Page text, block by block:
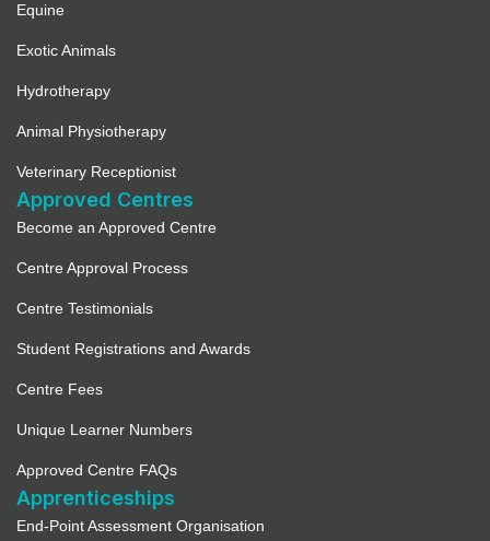
Equine
Exotic Animals
Hydrotherapy
Animal Physiotherapy
Veterinary Receptionist
Approved Centres
Become an Approved Centre
Centre Approval Process
Centre Testimonials
Student Registrations and Awards
Centre Fees
Unique Learner Numbers
Approved Centre FAQs
Apprenticeships
End-Point Assessment Organisation